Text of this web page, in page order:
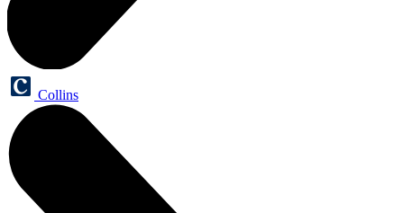
Collins